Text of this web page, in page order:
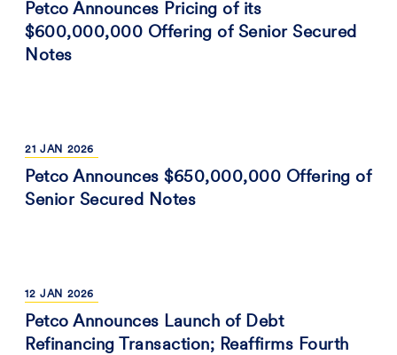
Petco Announces Pricing of its
$600,000,000 Offering of Senior Secured
Notes
21 JAN 2026
Petco Announces $650,000,000 Offering of
Senior Secured Notes
12 JAN 2026
Petco Announces Launch of Debt
Refinancing Transaction; Reaffirms Fourth